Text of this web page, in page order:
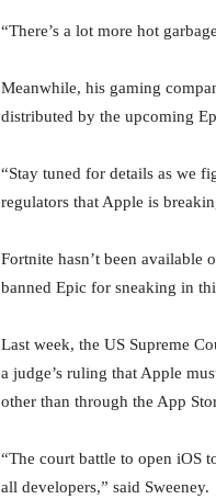
“There’s a lot more hot
Meanwhile, his gaming
distributed by the upcoming
“Stay tuned for details as we
regulators that Apple is
Fortnite hasn’t been available
banned Epic for sneaking in
Last week, the US Supreme
a judge’s ruling that Apple
other than through the App
“The court battle to open iOS
all developers,” said Sweeney.